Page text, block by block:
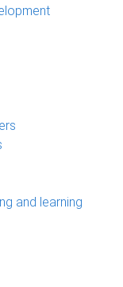
and learning